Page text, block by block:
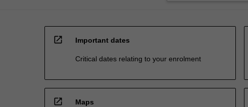
open_in_new Important dates
Critical dates relating to your enrolment
open_in_new Maps